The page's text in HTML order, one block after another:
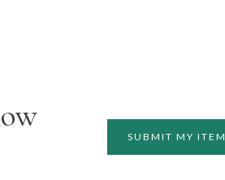
SUBMIT MY ITEM